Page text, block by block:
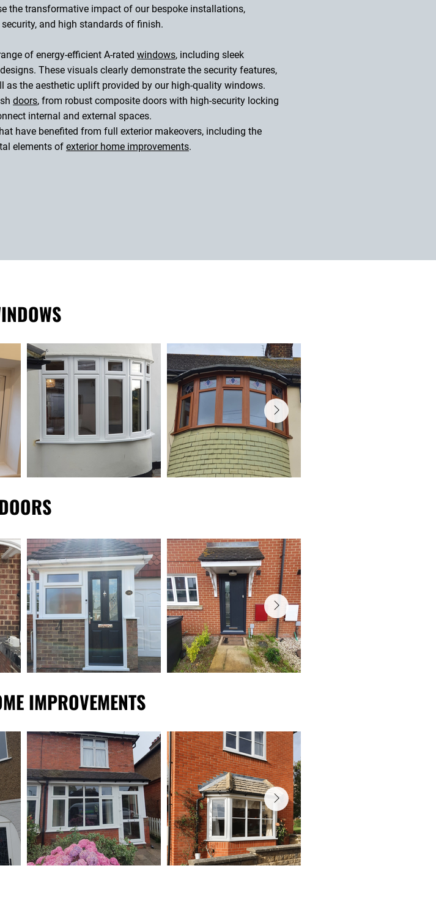
the transformative impact of our bespoke installations,
and high standards of finish.
of energy-efficient A-rated windows, including sleek
These visuals clearly demonstrate the security features,
the aesthetic uplift provided by our high-quality windows.
doors, from robust composite doors with high-security locking
internal and external spaces.
have benefited from full exterior makeovers, including the
elements of exterior home improvements.
IMPROVEMENTS